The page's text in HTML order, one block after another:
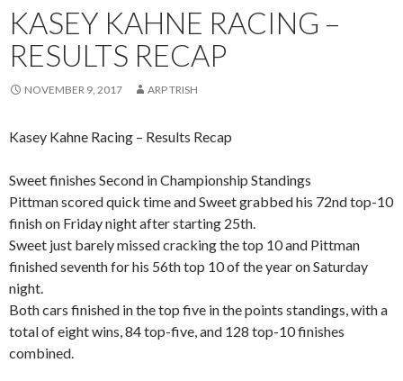
KASEY KAHNE RACING –
RESULTS RECAP
NOVEMBER 9, 2017 ARP TRISH
Kasey Kahne Racing – Results Recap
Sweet finishes Second in Championship Standings
Pittman scored quick time and Sweet grabbed his 72nd top-10
finish on Friday night after starting 25th.
Sweet just barely missed cracking the top 10 and Pittman
finished seventh for his 56th top 10 of the year on Saturday
night.
Both cars finished in the top five in the points standings, with a
total of eight wins, 84 top-five, and 128 top-10 finishes
combined.